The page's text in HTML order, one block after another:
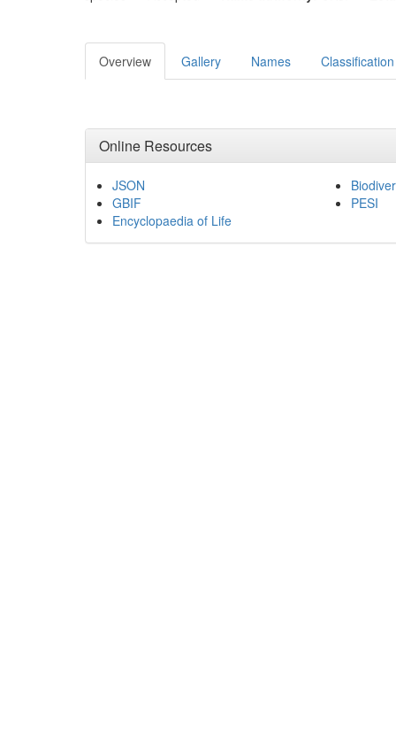
Overview Gallery Names Classification
Online Resources
JSON
GBIF
Encyclopaedia of Life
PESI